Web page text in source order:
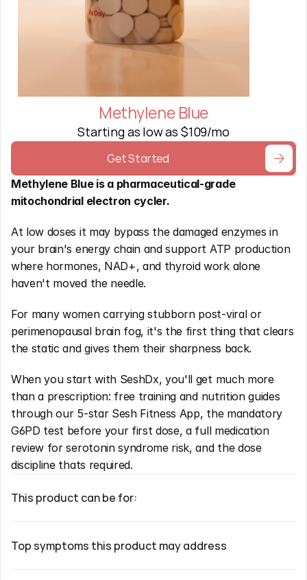
Methylene Blue
Starting as low as $109/mo
Get Started
Methylene Blue is a pharmaceutical-grade
mitochondrial electron cycler.
At low doses it may bypass the damaged enzymes in
your brain's energy chain and support ATP production
where hormones, NAD+, and thyroid work alone
haven't moved the needle.
For many women carrying stubborn post-viral or
perimenopausal brain fog, it's the first thing that clears
the static and gives them their sharpness back.
When you start with SeshDx, you'll get much more
than a prescription: free training and nutrition guides
through our 5-star Sesh Fitness App, the mandatory
G6PD test before your first dose, a full medication
review for serotonin syndrome risk, and the dose
discipline thats required.
This product can be for:
Top symptoms this product may address